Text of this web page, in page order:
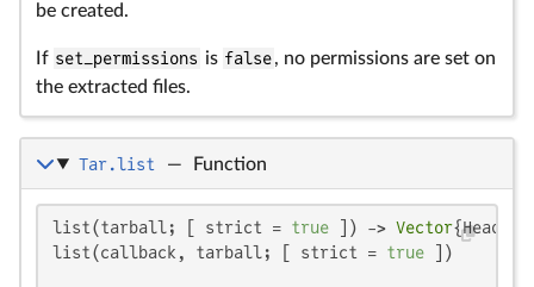
be created.
If set_permissions is false, no permissions are set on
the extracted files.
Tar.list — Function
list(tarball; [ strict = true ]) -> Vector{Header}
list(callback, tarball; [ strict = true ])